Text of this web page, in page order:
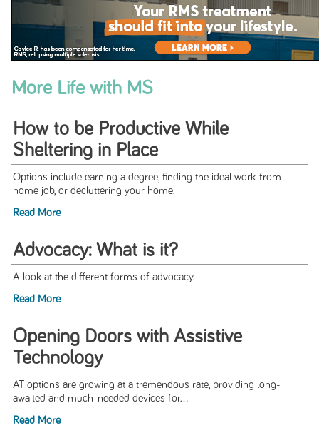
More Life with MS
How to be Productive While
Sheltering in Place
Options include earning a degree, ﬁnding the ideal work-from-
home job, or decluttering your home.
Read More
Advocacy: What is it?
A look at the different forms of advocacy.
Read More
Opening Doors with Assistive
Technology
AT options are growing at a tremendous rate, providing long-
awaited and much-needed devices for...
Read More